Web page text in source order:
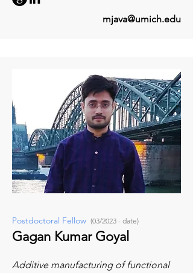
mjava@umich.edu
Postdoctoral Fellow (03/2023 - date)
Gagan Kumar Goyal
Additive manufacturing of functional